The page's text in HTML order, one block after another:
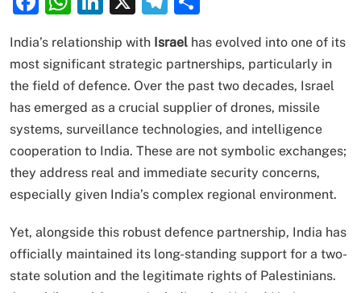
India’s relationship with Israel has evolved into one of its
most significant strategic partnerships, particularly in
the field of defence. Over the past two decades, Israel
has emerged as a crucial supplier of drones, missile
systems, surveillance technologies, and intelligence
cooperation to India. These are not symbolic exchanges;
they address real and immediate security concerns,
especially given India’s complex regional environment.
Yet, alongside this robust defence partnership, India has
officially maintained its long-standing support for a two-
state solution and the legitimate rights of Palestinians.